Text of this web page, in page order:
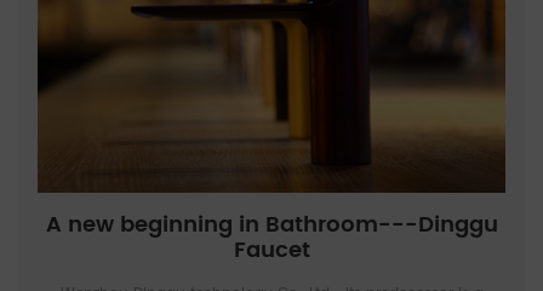
A new beginning in Bathroom---Dinggu
Faucet